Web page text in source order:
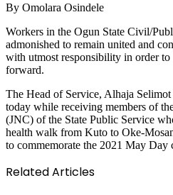
By Omolara Osindele
Workers in the Ogun State Civil/
admonished to remain united and
with utmost responsibility in order to
forward.
The Head of Service, Alhaja
today while receiving members of
(JNC) of the State Public Service
health walk from Kuto to Oke-
to commemorate the 2021 May Day
Related Articles